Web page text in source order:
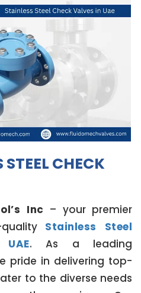
STEEL CHECK
Inc – your premier
Stainless Steel
. As a leading
pride in delivering top-
to the diverse needs